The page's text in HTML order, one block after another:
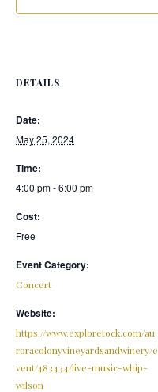
DETAILS
Date:
May 25, 2024
Time:
4:00 pm - 6:00 pm
Cost:
Free
Event Category:
Concert
Website:
https://www.exploretock.com/au
roracolonyvineyardsandwinery/e
vent/483434/live-music-whip-
wilson